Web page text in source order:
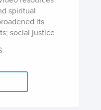
spiritual
its
social justice
novels; and
400 books